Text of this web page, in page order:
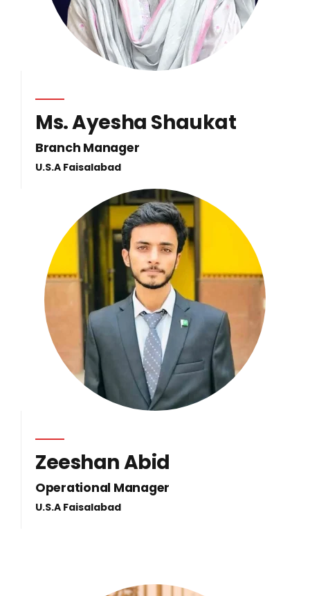
Ms. Ayesha Shaukat
Branch Manager
U.S.A Faisalabad
Zeeshan Abid
Operational Manager
U.S.A Faisalabad